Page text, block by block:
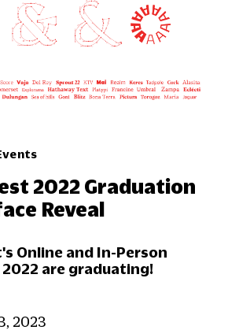
2022 Graduation
Reveal
Online and In-Person
2022 are graduating!
2023